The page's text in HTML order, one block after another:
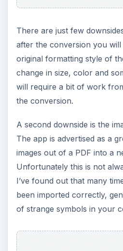
There are just few
after the conversion you
original formatting style of
change in size, color and
will require a bit of work
the conversion.
A second downside is the
The app is advertised as a
images out of a PDF into a
Unfortunately this is not
I’ve found out that many
been imported correctly,
of strange symbols in your